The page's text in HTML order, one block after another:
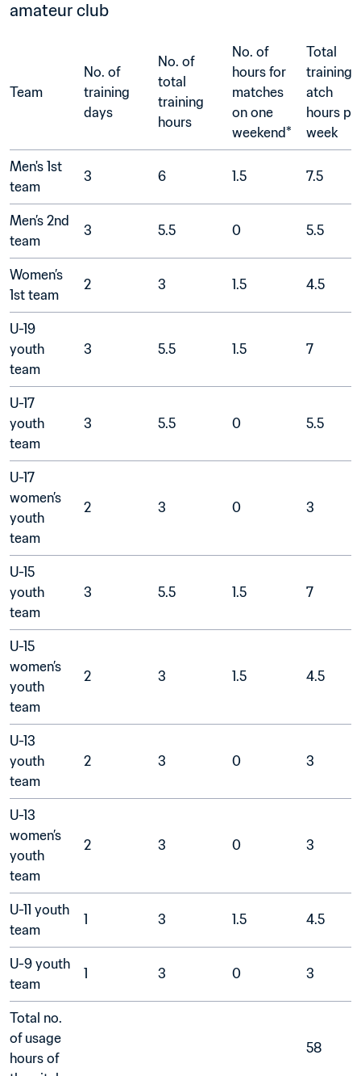
amateur club
Team
No. of
training
No. of
total
training
No. of
hours for
matches
on one
Total
training/
atch
hours
week
Men's 1st
3 6 1.5 7.5
Men’s 2nd
3 5.5 0 5.5
Women’s
2 3 1.5 4.5
U-19
youth
3 5.5 7
U-17
youth
3 0 5.5
U-17
women’s
youth
2 3 0 3
U-15
youth
3 5.5 1.5 7
U-15
women’s
youth
2 3 1.5 4.5
U-13
youth
2 3 0 3
U-13
women’s
youth
2 3 0 3
U-11 youth
1 3 1.5 4.5
U-9 youth
1 3 0 3
Total no.
of usage
hours of
58